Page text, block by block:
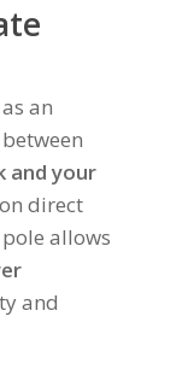
an
and your
direct
allows
and